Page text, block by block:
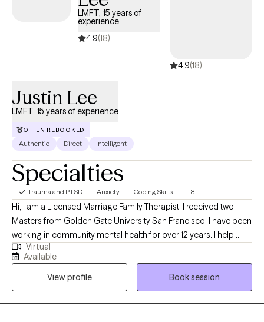
they are on their path.LMFT, 15 years of
experience
4.9(18)
4.9(18)
Justin Lee
LMFT, 15 years of experience
OFTEN REBOOKED
Authentic Direct Intelligent
Specialties
Trauma and PTSD Anxiety Coping Skills +8
Hi, I am a Licensed Marriage Family Therapist. I received two
Masters from Golden Gate University San Francisco. I have been
working in community mental health for over 12 years. I help
adolescent children, teens, young and older adults who struggle
with anxiety, depression, and other related life stressors such as
grief, adjustment challenges, family issues and career decision
making
Virtual
Available
View profile
Book session